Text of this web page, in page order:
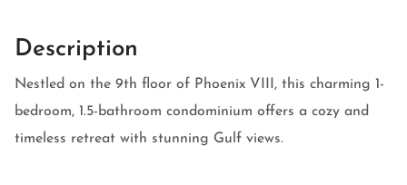
Description
Nestled on the 9th floor of Phoenix VIII, this charming 1-
bedroom, 1.5-bathroom condominium offers a cozy and
timeless retreat with stunning Gulf views.